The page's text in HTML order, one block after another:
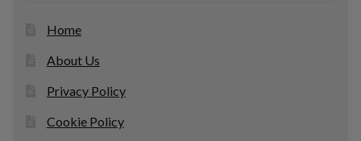
Home
About Us
Privacy Policy
Cookie Policy